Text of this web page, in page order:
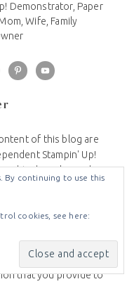
Demonstrator, Paper
Wife, Family
of this blog are
Stampin' Up!
so please do
publications and/or
Up!
that you provide to
By continuing to use this
cookies, see here: